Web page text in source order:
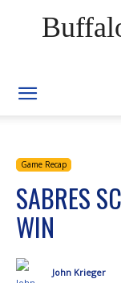
Game Recap
SABRES
WIN
John Krieger